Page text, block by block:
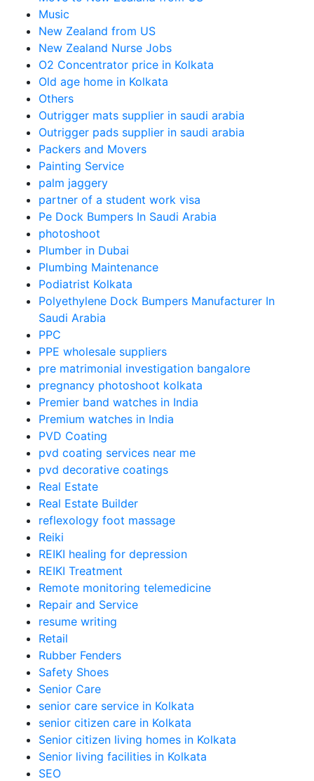
Music
New Zealand from US
New Zealand Nurse Jobs
O2 Concentrator price in Kolkata
Old age home in Kolkata
Others
Outrigger mats supplier in saudi arabia
Outrigger pads supplier in saudi arabia
Packers and Movers
Painting Service
palm jaggery
partner of a student work visa
Pe Dock Bumpers In Saudi Arabia
photoshoot
Plumber in Dubai
Plumbing Maintenance
Podiatrist Kolkata
Polyethylene Dock Bumpers Manufacturer In
Saudi Arabia
PPC
PPE wholesale suppliers
pre matrimonial investigation bangalore
pregnancy photoshoot kolkata
Premier band watches in India
Premium watches in India
PVD Coating
pvd coating services near me
pvd decorative coatings
Real Estate
Real Estate Builder
reflexology foot massage
Reiki
REIKI healing for depression
REIKI Treatment
Remote monitoring telemedicine
Repair and Service
resume writing
Retail
Rubber Fenders
Safety Shoes
Senior Care
senior care service in Kolkata
senior citizen care in Kolkata
Senior citizen living homes in Kolkata
Senior living facilities in Kolkata
SEO